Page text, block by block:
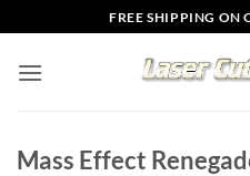
to
content
FREE SHIPPING ON
Mass Effect